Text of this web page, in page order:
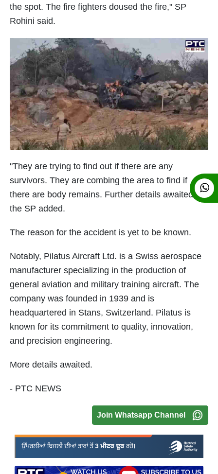
the spot. The fire fighters doused the fire," SP
Rohini said.
"They are trying to find out if there are any
survivors. They are combing the area to find if
there are body remains. Further details awaited,"
the SP added.
The reason for the accident is yet to be known.
Notably, Pilatus Aircraft Ltd. is a Swiss aerospace
manufacturer specializing in the production of
general aviation and military training aircraft. The
company was founded in 1939 and is
headquartered in Stans, Switzerland. Pilatus is
known for its commitment to quality, innovation,
and precision engineering.
More details awaited.
- PTC NEWS
Join Whatsapp Channel